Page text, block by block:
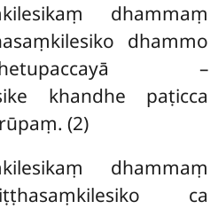
dhammaṃ
dhammo
–
khandhe paṭicca
(2)
dhammaṃ
ca